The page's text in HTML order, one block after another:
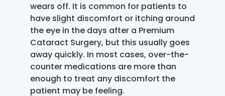
wears off. It is common for patients to
have slight discomfort or itching around
the eye in the days after a Premium
Cataract Surgery, but this usually goes
away quickly. In most cases, over-the-
counter medications are more than
enough to treat any discomfort the
patient may be feeling.